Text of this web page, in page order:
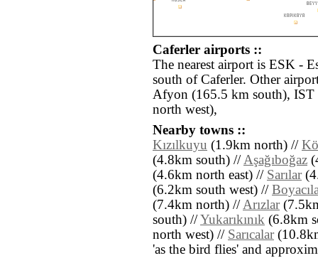
Caferler airports ::
The nearest airport is ESK -
south of Caferler. Other
Afyon (165.5 km south),
north west),
Nearby towns ::
Kızılkuyu (1.9km north) //
(4.8km south) //Aşağıboğaz
(4.6km north east) // Sarılar
(6.2km south west) //
(7.4km north) //Arızlar
south) //Yukarıkınık (6.8km
north west) // Sarıcalar
'as the bird flies' and